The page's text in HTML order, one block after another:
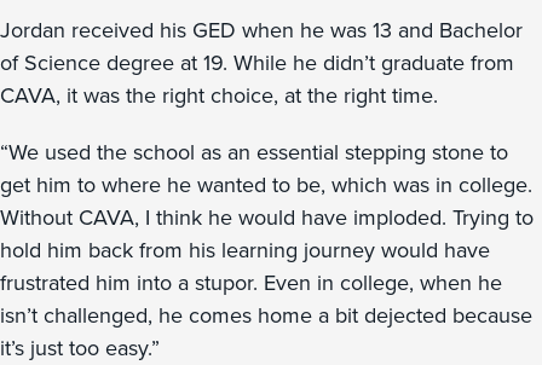
Jordan received his GED when he was 13 and Bachelor
of Science degree at 19. While he didn’t graduate from
CAVA, it was the right choice, at the right time.
“We used the school as an essential stepping stone to
get him to where he wanted to be, which was in college.
Without CAVA, I think he would have imploded. Trying to
hold him back from his learning journey would have
frustrated him into a stupor. Even in college, when he
isn’t challenged, he comes home a bit dejected because
it’s just too easy.”